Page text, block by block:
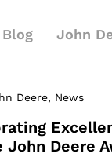
Blog John
Deere, News
John Deere